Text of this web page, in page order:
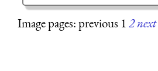
Image pages: previous 12next